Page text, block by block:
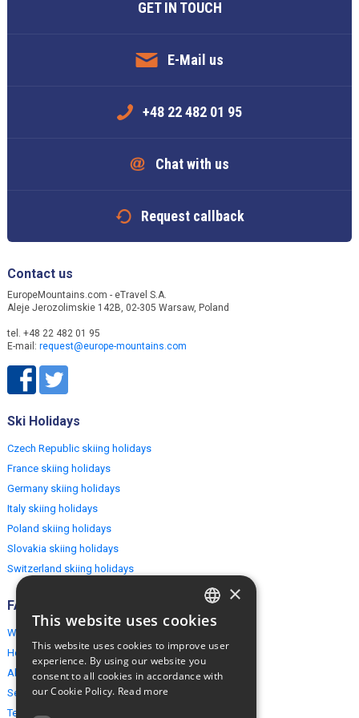
GET IN TOUCH
E-Mail us
+48 22 482 01 95
Chat with us
Request callback
Contact us
EuropeMountains.com - eTravel S.A.
Aleje Jerozolimskie 142B, 02-305 Warsaw, Poland
tel. +48 22 482 01 95
E-mail: request@europe-mountains.com
Ski Holidays
Czech Republic skiing holidays
France skiing holidays
Germany skiing holidays
Italy skiing holidays
Poland skiing holidays
Slovakia skiing holidays
Switzerland skiing holidays
FAQ
Why EuropeMountains.com
How to book?
About us
Security & Privacy
Terms & Conditions
ENGLISH
×
This website uses cookies
This website uses cookies to improve user
experience. By using our website you
consent to all cookies in accordance with
our Cookie Policy. Read more